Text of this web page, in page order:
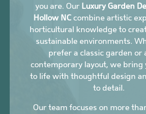
you are. Our Luxury Garden
Hollow NC combine artistic
horticultural knowledge to
sustainable environments.
prefer a classic garden or
contemporary layout, we bring
to life with thoughtful design
to detail.
Our team focuses on more